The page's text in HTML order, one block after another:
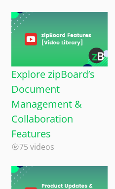
Explore zipBoard’s
Document
Management &
Collaboration
Features
75 videos